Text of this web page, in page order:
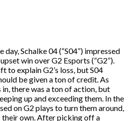
Schalke 04 (“S04”) impressed
win over G2 Esports (“G2”).
to explain G2’s loss, but S04
be given a ton of credit. As
there was a ton of action, but
up and exceeding them. In the
on G2 plays to turn them around,
their own. After picking off a